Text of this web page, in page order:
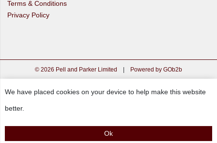
Terms & Conditions
Privacy Policy
© 2026 Pell and Parker Limited | Powered by GOb2b
We have placed cookies on your device to help make this website
better.
Ok